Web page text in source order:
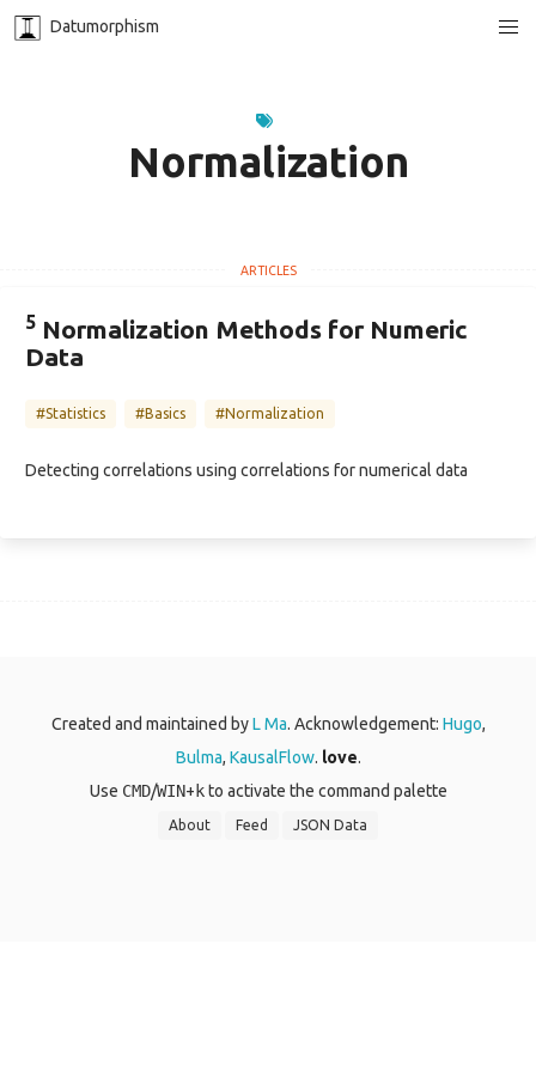
Datumorphism
Normalization
5 Normalization Methods for Numeric
Data
#Statistics #Basics #Normalization
Detecting correlations using correlations for numerical data
Created and maintained byL Ma. Acknowledgement: Hugo,
Bulma, KausalFlow. love.
Use CMD/WIN+ kto activate the command palette
About Feed JSON Data